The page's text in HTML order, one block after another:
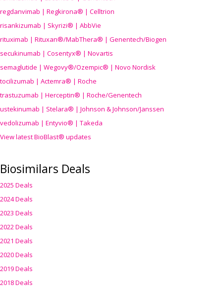
regdanvimab | Regkirona® | Celltrion
risankizumab | Skyrizi® | AbbVie
rituximab | Rituxan®/MabThera® | Genentech/Biogen
secukinumab | Cosentyx® | Novartis
semaglutide | Wegovy®/Ozempic® | Novo Nordisk
tocilizumab | Actemra® | Roche
trastuzumab | Herceptin® | Roche/Genentech
ustekinumab | Stelara® | Johnson & Johnson/Janssen
vedolizumab | Entyvio® | Takeda
View latest BioBlast® updates
Biosimilars Deals
2025 Deals
2024 Deals
2023 Deals
2022 Deals
2021 Deals
2020 Deals
2019 Deals
2018 Deals